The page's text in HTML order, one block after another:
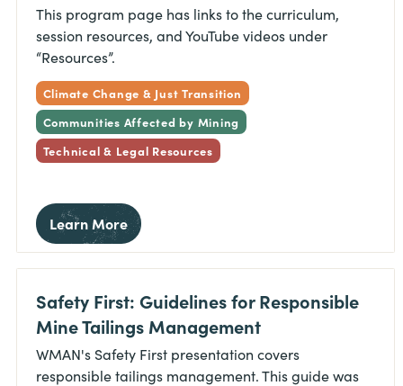
This program page has links to the curriculum,
session resources, and YouTube videos under
“Resources”.
Climate Change & Just Transition
Communities Affected by Mining
Technical & Legal Resources
Learn More
Safety First: Guidelines for Responsible
Mine Tailings Management
WMAN's Safety First presentation covers
responsible tailings management. This guide was